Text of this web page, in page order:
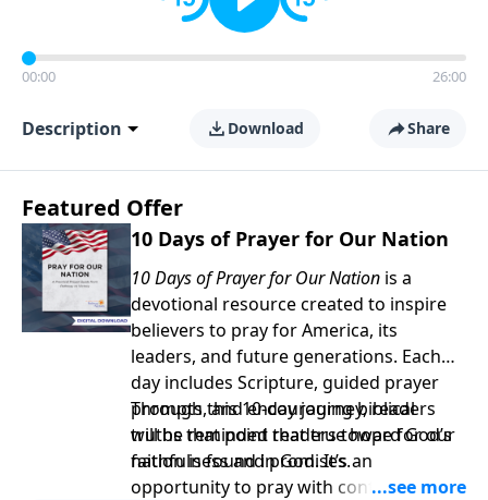
00:00 26:00
Description Download Share
Featured Offer
10 Days of Prayer for Our Nation
10 Days of Prayer for Our Nation is a
devotional resource created to inspire
believers to pray for America, its
leaders, and future generations. Each
day includes Scripture, guided prayer
prompts, and encouraging biblical
truths that point readers toward God’s
faithfulness and promises.
Through this 10-day journey, readers
will be reminded that true hope for our
nation is found in God. It’s an
opportunity to pray with confidence,